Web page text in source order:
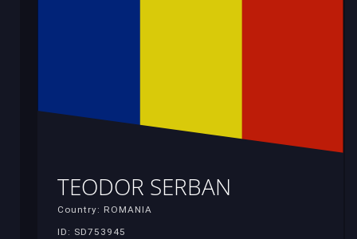
TEODOR SERBAN
Country: ROMANIA
ID: SD753945